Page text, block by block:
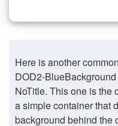
Here is another
DOD2-
NoTitle. This one is the
a simple container that
background behind the